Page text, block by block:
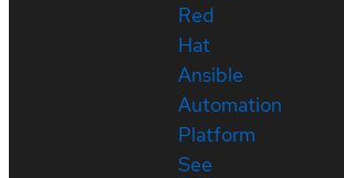
Red
Hat
Ansible
Automation
Platform
See